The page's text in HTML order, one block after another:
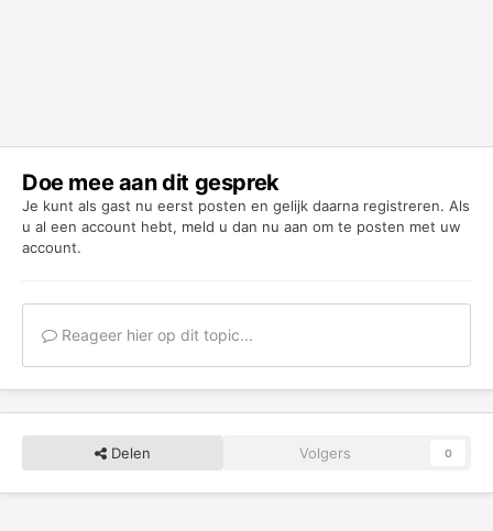
Doe mee aan dit gesprek
Je kunt als gast nu eerst posten en gelijk daarna registreren. Als
u al een account hebt, meld u dan nu aan om te posten met uw
account.
Reageer hier op dit topic...
Delen Volgers 0